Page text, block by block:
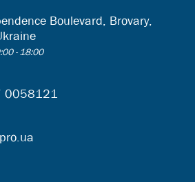
Boulevard, Brovary,
- 18:00
0058121